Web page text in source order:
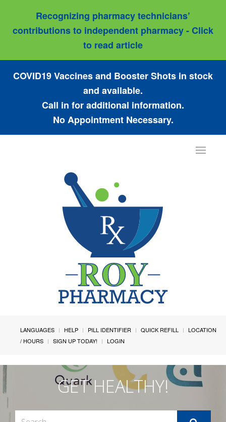
Recognizing pharmacy technicians’
contributions to independent pharmacy - Click
to read article
COVID19 Vaccines and Booster Shots in stock
and available.
Call in for additional information.
No Appointment Necessary.
Toggle
LANGUAGES HELP PILL IDENTIFIER QUICK REFILL
LOCATION
/ HOURS
SIGN UP TODAY! LOGIN
GET HEALTHY!